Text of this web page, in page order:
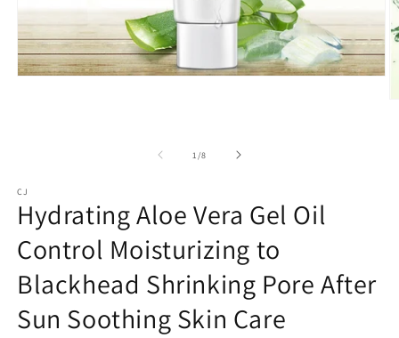
1/of
8
CJ
Hydrating Aloe Vera Gel Oil
Control Moisturizing to
Blackhead Shrinking Pore After
Sun Soothing Skin Care